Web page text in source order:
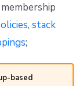
,stack
;
based